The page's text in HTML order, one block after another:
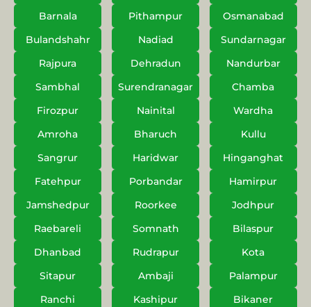
Barnala
Pithampur
Osmanabad
Bulandshahr
Nadiad
Sundarnagar
Rajpura
Dehradun
Nandurbar
Sambhal
Surendranagar
Chamba
Firozpur
Nainital
Wardha
Amroha
Bharuch
Kullu
Sangrur
Haridwar
Hinganghat
Fatehpur
Porbandar
Hamirpur
Jamshedpur
Roorkee
Jodhpur
Raebareli
Somnath
Bilaspur
Dhanbad
Rudrapur
Kota
Sitapur
Ambaji
Palampur
Ranchi
Kashipur
Bikaner